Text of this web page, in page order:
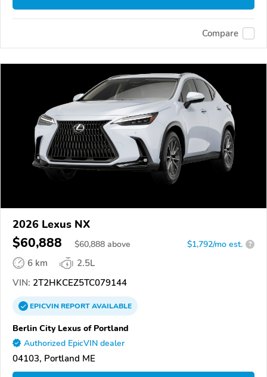
Compare
2026 Lexus NX
$60,888 $60,888 above $1,792/mo est. ?
6 km
2.5L
VIN: 2T2HKCEZ5TC079144
EPICVINREPORTAVAILABLE
Berlin City Lexus of Portland
Authorized EpicVIN dealer
04103, Portland ME